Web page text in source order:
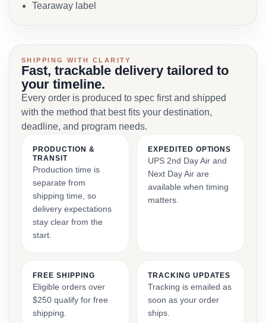
Tearaway label
SHIPPING WITH CLARITY
Fast, trackable delivery tailored to
your timeline.
Every order is produced to spec first and shipped
with the method that best fits your destination,
deadline, and program needs.
PRODUCTION &
TRANSIT
Production time is
separate from
shipping time, so
delivery expectations
stay clear from the
start.
EXPEDITED OPTIONS
UPS 2nd Day Air and
Next Day Air are
available when timing
matters.
FREE SHIPPING
Eligible orders over
$250 qualify for free
shipping.
TRACKING UPDATES
Tracking is emailed as
soon as your order
ships.